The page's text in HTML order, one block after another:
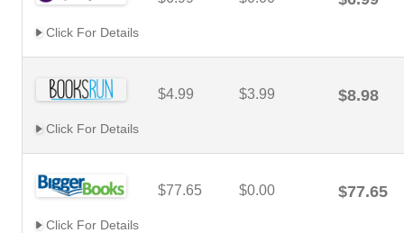
Click For Details
$4.99 $3.99 $8.98
Click For Details
$77.65 $0.00 $77.65
Click For Details